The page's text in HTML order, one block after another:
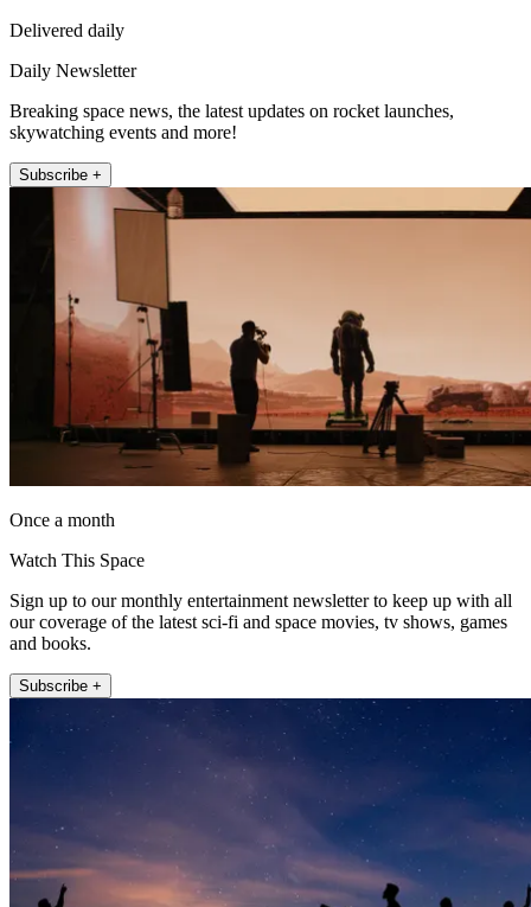
Delivered daily
Daily Newsletter
Breaking space news, the latest updates on rocket launches,
skywatching events and more!
Subscribe +
Once a month
Watch This Space
Sign up to our monthly entertainment newsletter to keep up with all
our coverage of the latest sci-fi and space movies, tv shows, games
and books.
Subscribe +